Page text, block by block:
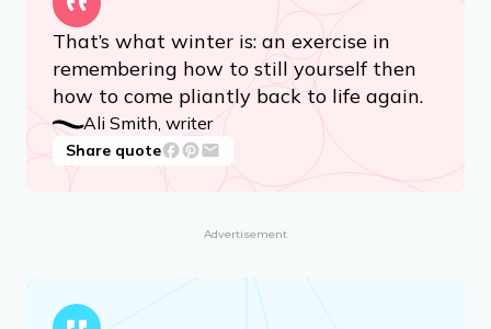
That’s what winter is: an exercise in
remembering how to still yourself then
how to come pliantly back to life again.
Ali Smith, writer
Share quote
Advertisement